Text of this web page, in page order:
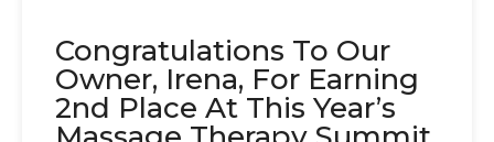
Congratulations To Our
Owner, Irena, For Earning
2nd Place At This Year’s